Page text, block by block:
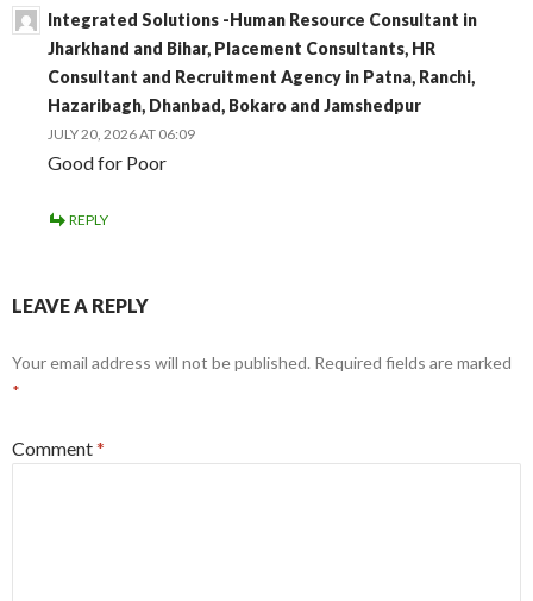
Integrated Solutions -Human Resource Consultant in
Jharkhand and Bihar, Placement Consultants, HR
Consultant and Recruitment Agency in Patna, Ranchi,
Hazaribagh, Dhanbad, Bokaro and Jamshedpur
JULY 20, 2026 AT 06:09
Good for Poor
REPLY
LEAVE A REPLY
Your email address will not be published. Required fields are marked
*
Comment*